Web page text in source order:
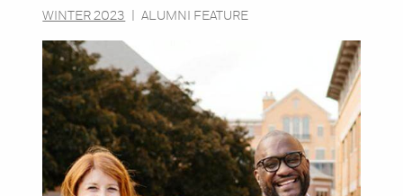
WINTER 2023 ALUMNI FEATURE